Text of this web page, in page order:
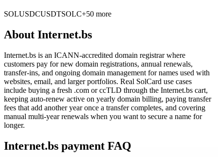
SOLUSDCUSDTSOLC+50 more
About Internet.bs
Internet.bs is an ICANN-accredited domain registrar where
customers pay for new domain registrations, annual renewals,
transfer-ins, and ongoing domain management for names used with
websites, email, and larger portfolios. Real SolCard use cases
include buying a fresh .com or ccTLD through the Internet.bs cart,
keeping auto-renew active on yearly domain billing, paying transfer
fees that add another year once a transfer completes, and covering
manual multi-year renewals when you want to secure a name for
longer.
Internet.bs payment FAQ